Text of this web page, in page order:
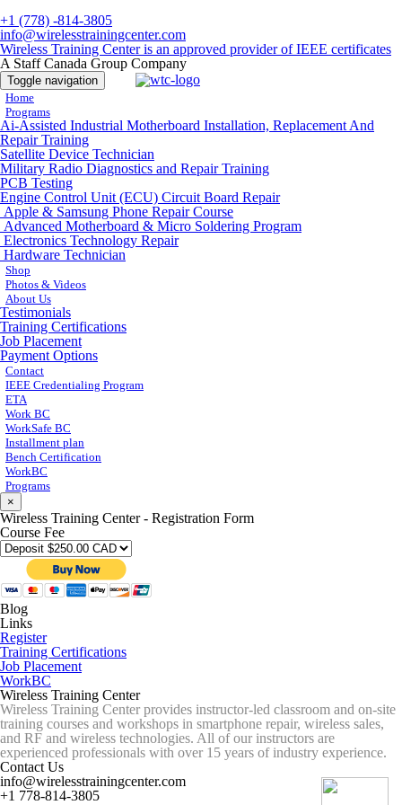
+1 (778) -814-3805
info@wirelesstrainingcenter.com
Wireless Training Center is an approved provider of IEEE certificates
A Staff Canada Group Company
Toggle navigation
Home
Programs
Ai-Assisted Industrial Motherboard Installation, Replacement And
Repair Training
Satellite Device Technician
Military Radio Diagnostics and Repair Training
PCB Testing
Engine Control Unit (ECU) Circuit Board Repair
Apple & Samsung Phone Repair Course
Advanced Motherboard & Micro Soldering Program
Electronics Technology Repair
Hardware Technician
Shop
Photos & Videos
About Us
Testimonials
Training Certifications
Job Placement
Payment Options
Contact
IEEE Credentialing Program
ETA
Work BC
WorkSafe BC
Installment plan
Bench Certification
WorkBC
Programs
×
Wireless Training Center - Registration Form
Course Fee
Blog
Links
Register
Training Certifications
Job Placement
WorkBC
Wireless Training Center
Wireless Training Center provides instructor-led classroom and on-site
training courses and workshops in smartphone repair, wireless sales,
and RF and wireless technologies. All of our instructors are
experienced professionals with over 15 years of industry experience.
Contact Us
info@wirelesstrainingcenter.com
+1 778-814-3805